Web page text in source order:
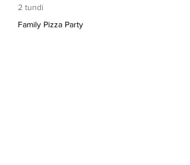
2 tundi
Family Pizza Party